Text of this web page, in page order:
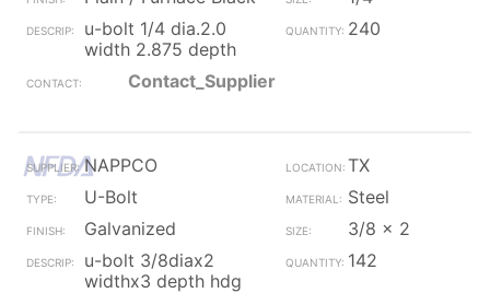
u-bolt 1/4 dia.2.0
width 2.875 depth
240
Contact_Supplier
NAPPCO
TX
U-Bolt
Steel
Galvanized
3/8 x 2
u-bolt 3/8diax2
widthx3 depth hdg
142